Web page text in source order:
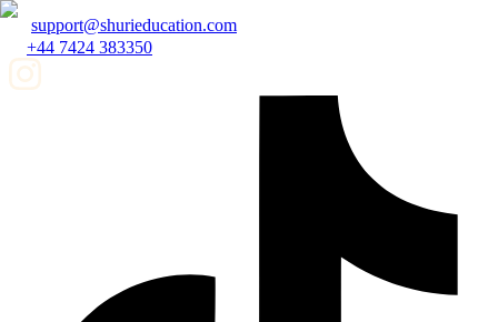
support@shurieducation.com
+44 7424 383350